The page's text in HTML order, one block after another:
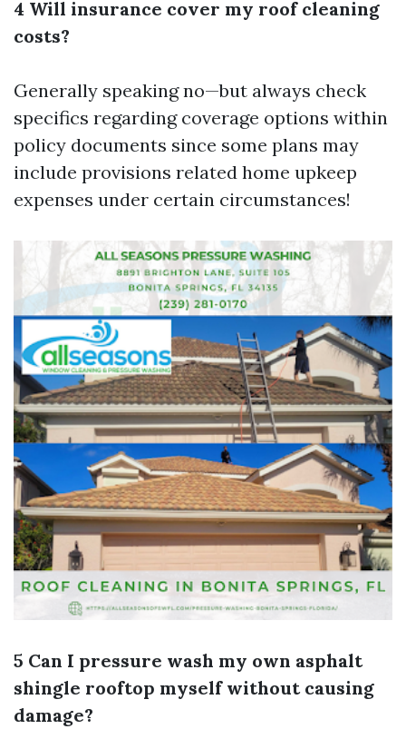
4 Will insurance cover my roof cleaning
costs?
Generally speaking no—but always check
specifics regarding coverage options within
policy documents since some plans may
include provisions related home upkeep
expenses under certain circumstances!
5 Can I pressure wash my own asphalt
shingle rooftop myself without causing
damage?